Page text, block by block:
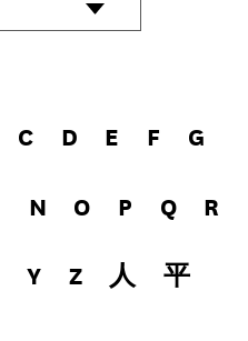
C D E F G
N O P Q R
Y Z 人 平